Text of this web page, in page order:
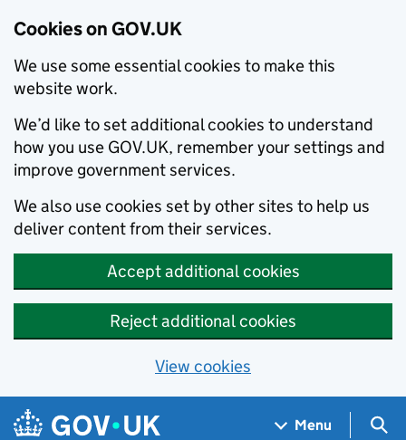
Cookies on GOV.UK
We use some essential cookies to make this
website work.
We’d like to set additional cookies to understand
how you use GOV.UK, remember your settings and
improve government services.
We also use cookies set by other sites to help us
deliver content from their services.
Accept additional cookies
Reject additional cookies
View cookies
Skip to main content
Navigation menu
Menu